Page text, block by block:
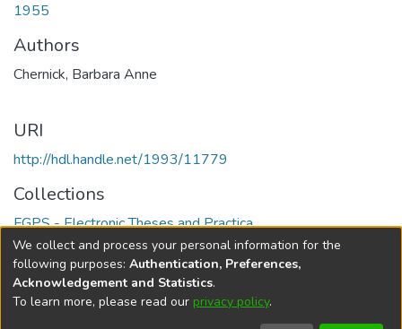
1955
Authors
Chernick, Barbara Anne
URI
http://hdl.handle.net/1993/11779
Collections
FGPS - Electronic Theses and Practica
Full item page
DSpace softwarecopyright © 2002-2026
We collect and process your personal information for the
following purposes: Authentication, Preferences,
Acknowledgement and Statistics.
To learn more, please read our privacy policy.